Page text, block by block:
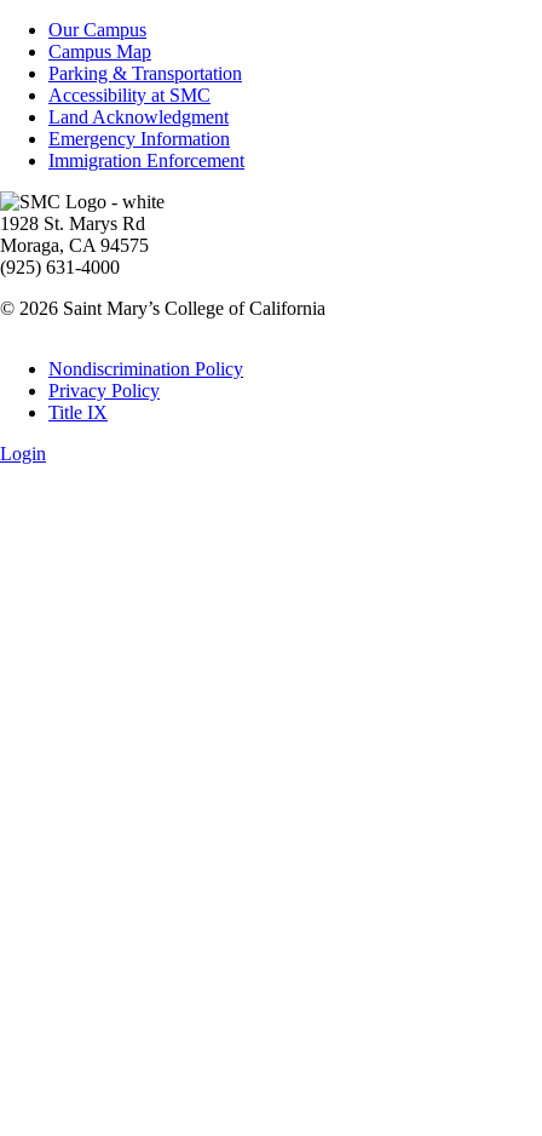
Campus
Info
Our Campus
Campus Map
Parking & Transportation
Accessibility at SMC
Land Acknowledgment
Emergency Information
Immigration Enforcement
Image
1928 St. Marys Rd
Moraga, CA 94575
(925) 631-4000
© 2026 Saint Mary’s College of California
Legal
Nondiscrimination Policy
Privacy Policy
Title IX
Login